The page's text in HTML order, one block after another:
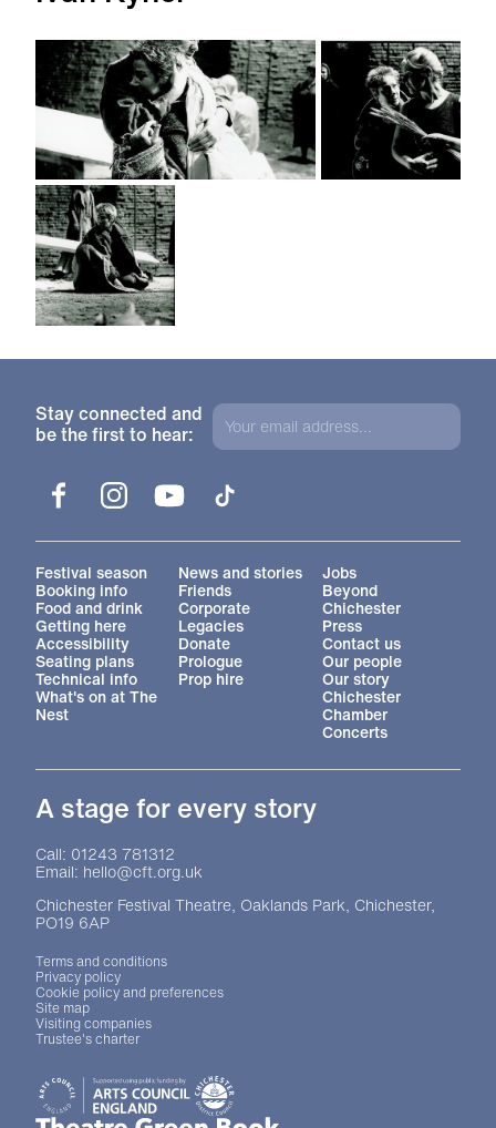
Stay connected and
be the first to hear:
A stage for every story
Contact Details
Call: 01243 781312
Email: hello@cft.org.uk
Chichester Festival Theatre, Oaklands Park, Chichester,
PO19 6AP
FacebookInstagramYouTube
More Site Pages
Festival season
Booking info
Food and drink
Getting here
Accessibility
Seating plans
Technical info
What's on at The
Nest
News and stories
Friends
Corporate
Legacies
Donate
Prologue
Prop hire
Jobs
Beyond
Chichester
Press
Contact us
Our people
Our story
Chichester
Chamber
Concerts
Legal Pages
Terms and conditions
Privacy policy
Cookie policy and preferences
Site map
Visiting companies
Trustee's charter
Site sponsors and affiliates
Arts Council England
Theatre Green BookChichester District Council